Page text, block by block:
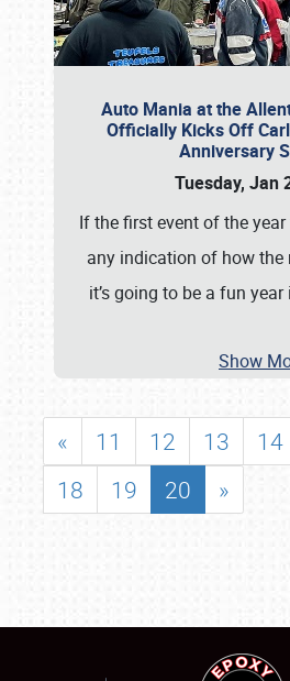
Auto Mania at the
Officially Kicks Off
Anniversary
Tuesday, Jan
If the first event of the
any indication of how the
it’s going to be a fun year
Show
« 11 12 13 14
18
19 20 »